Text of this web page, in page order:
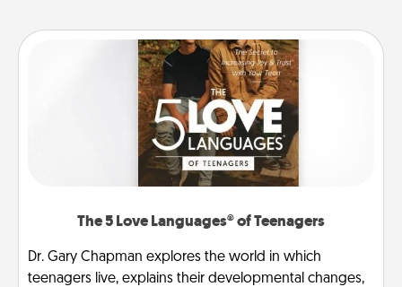
The 5 Love Languages® of Teenagers
Dr. Gary Chapman explores the world in which
teenagers live, explains their developmental changes,